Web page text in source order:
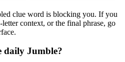
clue word is blocking you. If you
context, or the final phrase, go
daily Jumble?